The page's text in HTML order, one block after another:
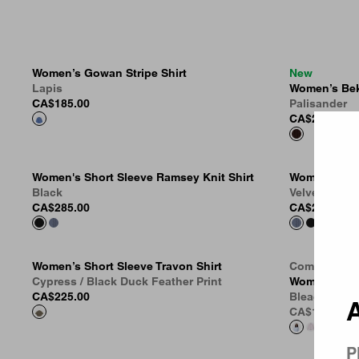
Women’s Gowan Stripe Shirt
Lapis
CA$185.00
New
Women’s
Palisander
CA$269.00
Women's Short Sleeve Ramsey Knit Shirt
Black
CA$285.00
Women's
Velvet Blue
CA$285.00
Women’s Short Sleeve Travon Shirt
Cypress / Black Duck Feather Print
CA$225.00
Coming Soon
Women’s
Bleach
CA$149.00
Country